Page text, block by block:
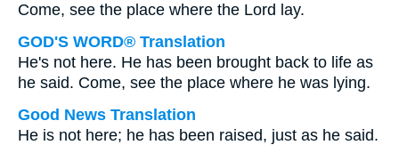
Come, see the place where the Lord lay.
GOD'S WORD® Translation
He's not here. He has been brought back to life as
he said. Come, see the place where he was lying.
Good News Translation
He is not here; he has been raised, just as he said.